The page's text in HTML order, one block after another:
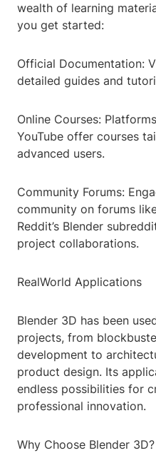
wealth of learning
you get started:
Official Documentation:
detailed guides and
Online Courses:
YouTube offer courses
advanced users.
Community Forums:
community on forums
Reddit’s Blender
project collaborations.
RealWorld Applications
Blender 3D has been
projects, from
development to
product design. Its
endless possibilities for
professional innovation.
Why Choose Blender 3D?